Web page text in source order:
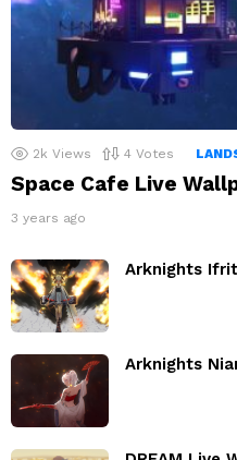
2k Views 4 Votes
Space Cafe Live
3 years ago
Arknights
Arknights